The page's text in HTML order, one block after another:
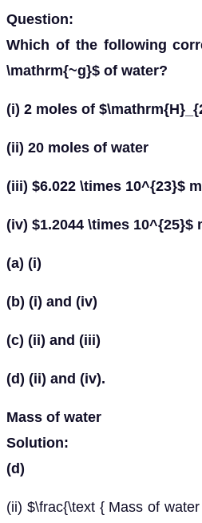
Question:
Which of the following
\mathrm{~g}$ of water?
(i) 2 moles of
(ii) 20 moles of water
(iii) $6.022 \times 10^{23}$
(iv) $1.2044 \times 10^{25}$
(a) (i)
(b) (i) and (iv)
(c) (ii) and (iii)
(d) (ii) and (iv).
Mass of water
Solution:
(d)
(ii) $\frac{\text { Mass of